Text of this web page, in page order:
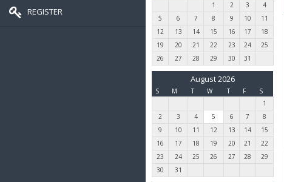
REGISTER
1
2 3
4
5
6 7 8 9 10
11
12
13 14 15 16 17
18
19
20 21 22 23 24
25
26
27 28 29 30 31
August 2026
S M T W T F
S
1
2
3 4 5 6 7
8
9
10 11 12 13 14
15
16
17 18 19 20 21
22
23
24 25 26 27 28
29
30
31